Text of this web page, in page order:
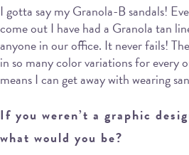
I gotta say my Granola-B sandals!
come out I have had a Granola tan
anyone in our office. It never fails!
in so many color variations for every
means I can get away with wearing
If you weren’t a graphic
what would you be?